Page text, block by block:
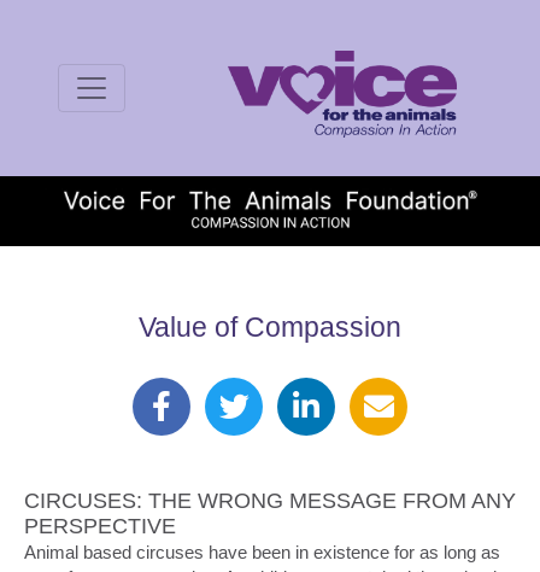
Value of Compassion
CIRCUSES: THE WRONG MESSAGE FROM ANY
PERSPECTIVE
Animal based circuses have been in existence for as long as